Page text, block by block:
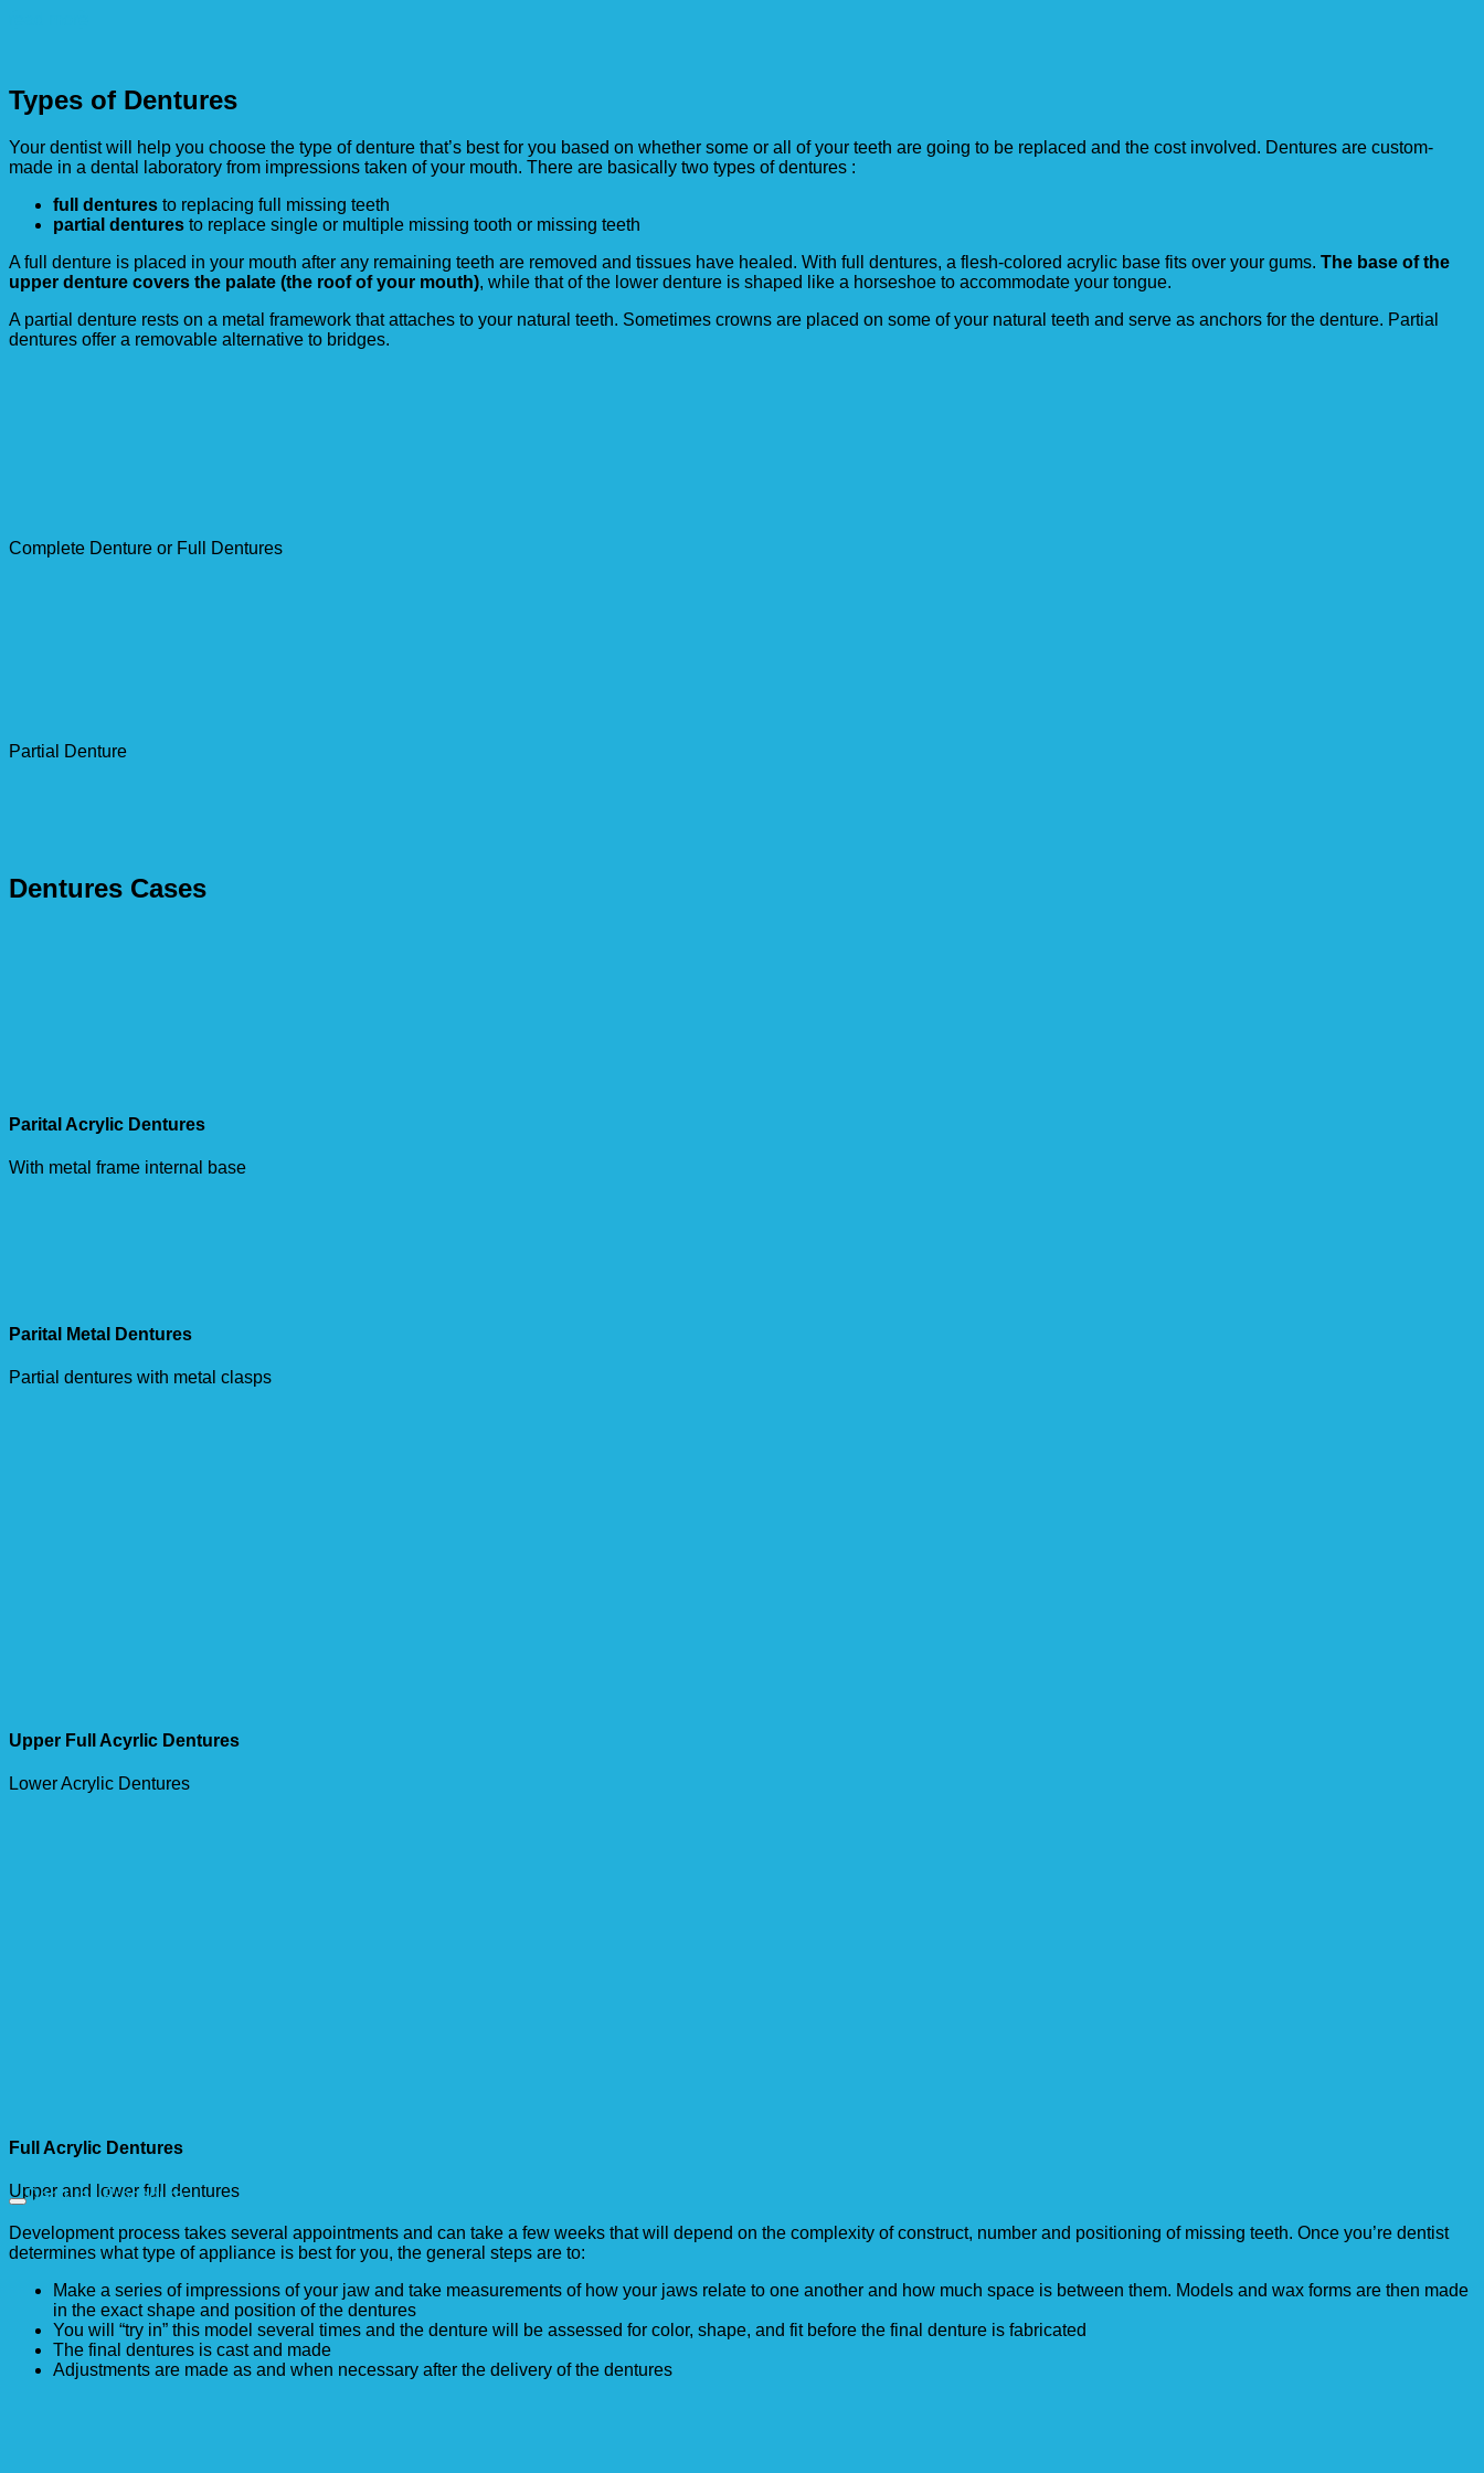
Types of Dentures
Your dentist will help you choose the type of denture that’s best for you based on whether some or all of your teeth are going to be replaced and the cost involved. Dentures are custom-
made in a dental laboratory from impressions taken of your mouth. There are basically two types of dentures :
full dentures to replacing full missing teeth
partial dentures to replace single or multiple missing tooth or missing teeth
A full denture is placed in your mouth after any remaining teeth are removed and tissues have healed. With full dentures, a flesh-colored acrylic base fits over your gums. The base of the
upper denture covers the palate (the roof of your mouth), while that of the lower denture is shaped like a horseshoe to accommodate your tongue.
A partial denture rests on a metal framework that attaches to your natural teeth. Sometimes crowns are placed on some of your natural teeth and serve as anchors for the denture. Partial
dentures offer a removable alternative to bridges.
Complete Denture or Full Dentures
Partial Denture
Dentures Cases
Parital Acrylic Dentures
With metal frame internal base
Parital Metal Dentures
Partial dentures with metal clasps
Upper Full Acyrlic Dentures
Lower Acrylic Dentures
Full Acrylic Dentures
Upper and lower full dentures
Dentures Procedure
Development process takes several appointments and can take a few weeks that will depend on the complexity of construct, number and positioning of missing teeth. Once you’re dentist
determines what type of appliance is best for you, the general steps are to:
Make a series of impressions of your jaw and take measurements of how your jaws relate to one another and how much space is between them. Models and wax forms are then made
in the exact shape and position of the dentures
You will “try in” this model several times and the denture will be assessed for color, shape, and fit before the final denture is fabricated
The final dentures is cast and made
Adjustments are made as and when necessary after the delivery of the dentures